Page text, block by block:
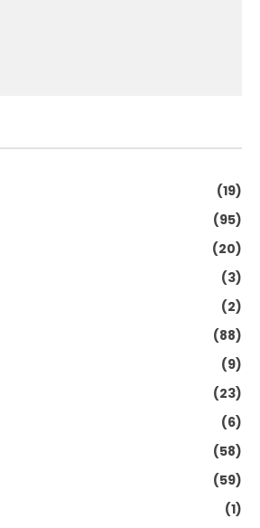
(19)
(95)
(20)
(3)
(2)
(88)
(9)
(23)
(6)
(58)
(59)
(1)